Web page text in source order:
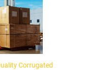
Corrugated